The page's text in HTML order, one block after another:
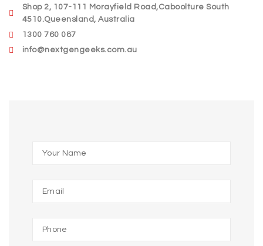
Shop 2, 107-111 Morayfield Road,Caboolture South
4510.Queensland, Australia
1300 760 087
info@nextgengeeks.com.au